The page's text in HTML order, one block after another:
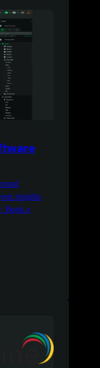
insights
Book a